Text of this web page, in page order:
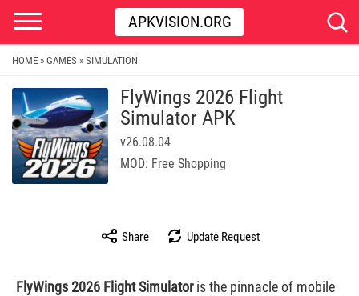
APKVISION.ORG
HOME » GAMES » SIMULATION
FlyWings 2026 Flight
Simulator APK
v26.08.04
MOD: Free Shopping
Share Update Request
FlyWings 2026 Flight Simulatoris the pinnacle of mobile